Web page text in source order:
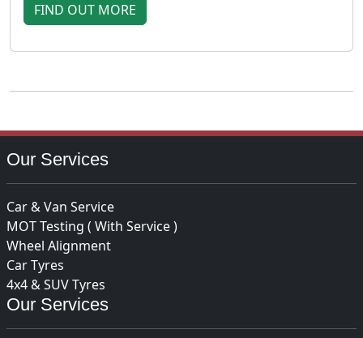
FIND OUT MORE
Our Services
Car & Van Service
MOT Testing ( With Service )
Wheel Alignment
Car Tyres
4x4 & SUV Tyres
Our Services